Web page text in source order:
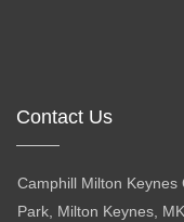
Contact Us
Camphill Milton Keynes
Park, Milton Keynes,